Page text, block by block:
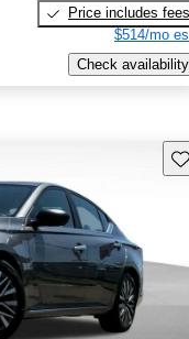
Price includes fees
$514/mo
Check availability